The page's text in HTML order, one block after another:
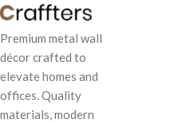
Premium metal wall
décor crafted to
elevate homes and
offices. Quality
materials, modern